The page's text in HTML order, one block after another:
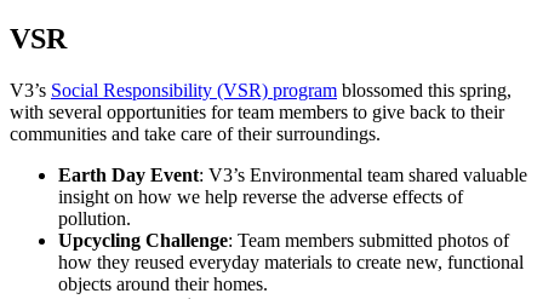
VSR
V3’s Social Responsibility (VSR) program blossomed this spring,
with several opportunities for team members to give back to their
communities and take care of their surroundings.
Earth Day Event: V3’s Environmental team shared valuable
insight on how we help reverse the adverse effects of
pollution.
Upcycling Challenge: Team members submitted photos of
how they reused everyday materials to create new, functional
objects around their homes.